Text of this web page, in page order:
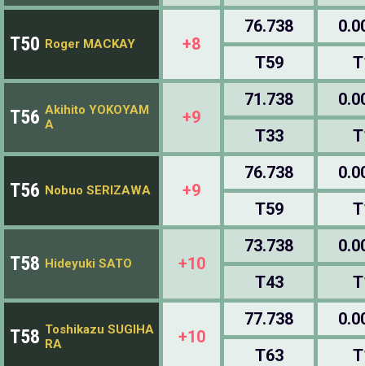
T50 Roger MACKAY +8
76.738
T59
T56 Akihito YOKOYAM
A
+9
71.738
T33
T56 Nobuo SERIZAWA +9
76.738
T59
T58 Hideyuki SATO +10
73.738
T43
T58 Toshikazu SUGIHA
RA
+10
77.738
T63